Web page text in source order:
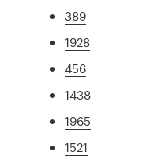
389
1928
456
1438
1965
1521